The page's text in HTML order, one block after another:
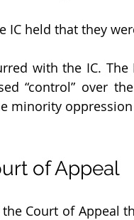
IC held that they
with the IC.
“control” over
minority
of Appeal
Court of Appeal